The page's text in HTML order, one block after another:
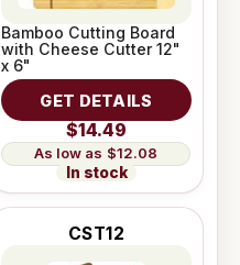
Bamboo Cutting Board
with Cheese Cutter 12"
x 6"
GET DETAILS
$14.49
$12.08
In stock
CST12